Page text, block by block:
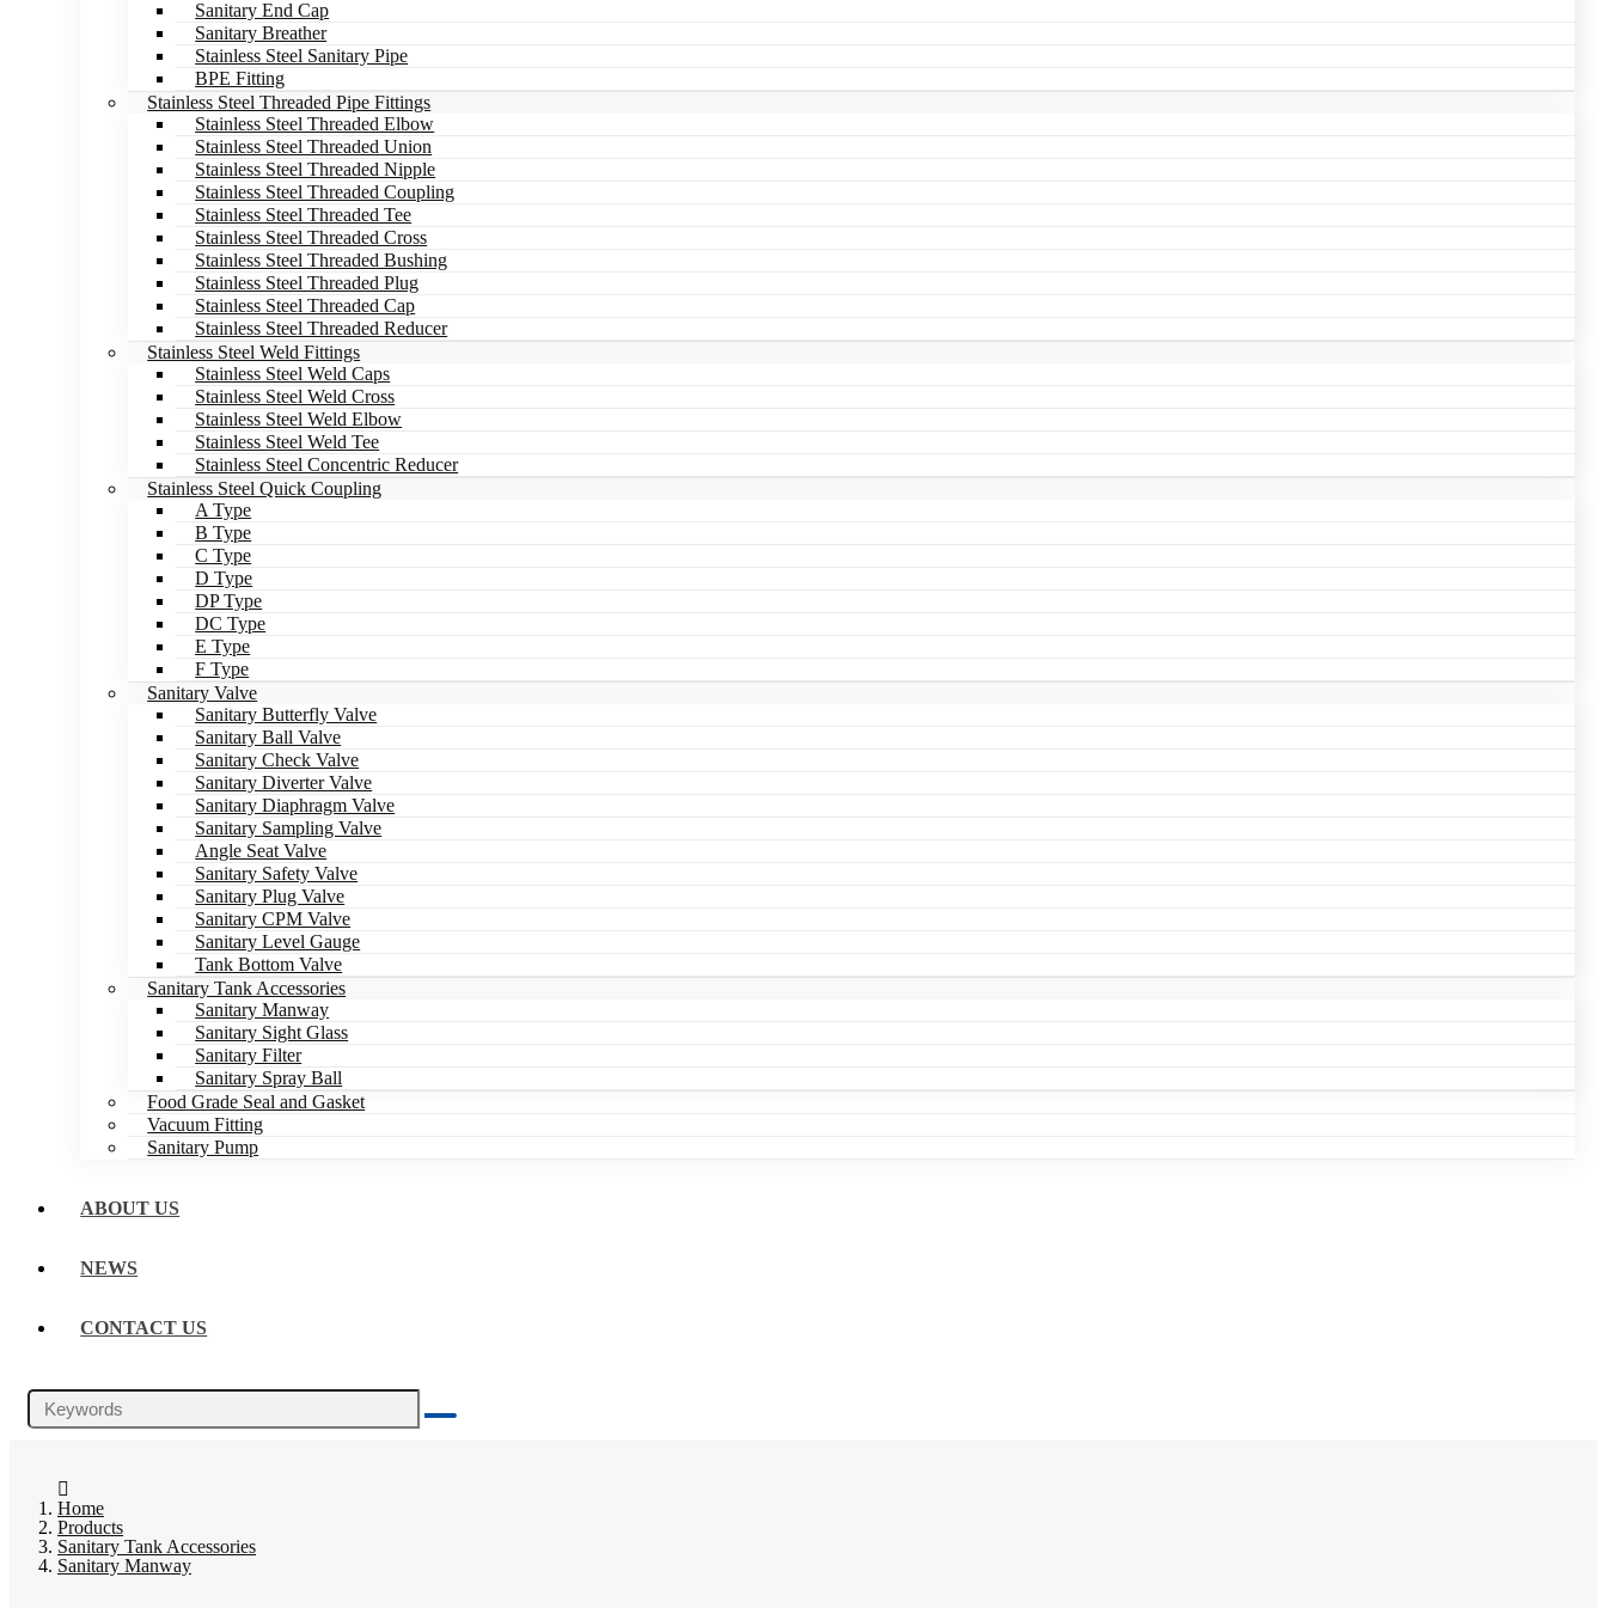
Sanitary End Cap
Sanitary Breather
Stainless Steel Sanitary Pipe
BPE Fitting
Stainless Steel Threaded Pipe Fittings
Stainless Steel Threaded Elbow
Stainless Steel Threaded Union
Stainless Steel Threaded Nipple
Stainless Steel Threaded Coupling
Stainless Steel Threaded Tee
Stainless Steel Threaded Cross
Stainless Steel Threaded Bushing
Stainless Steel Threaded Plug
Stainless Steel Threaded Cap
Stainless Steel Threaded Reducer
Stainless Steel Weld Fittings
Stainless Steel Weld Caps
Stainless Steel Weld Cross
Stainless Steel Weld Elbow
Stainless Steel Weld Tee
Stainless Steel Concentric Reducer
Stainless Steel Quick Coupling
A Type
B Type
C Type
D Type
DP Type
DC Type
E Type
F Type
Sanitary Valve
Sanitary Butterfly Valve
Sanitary Ball Valve
Sanitary Check Valve
Sanitary Diverter Valve
Sanitary Diaphragm Valve
Sanitary Sampling Valve
Angle Seat Valve
Sanitary Safety Valve
Sanitary Plug Valve
Sanitary CPM Valve
Sanitary Level Gauge
Tank Bottom Valve
Sanitary Tank Accessories
Sanitary Manway
Sanitary Sight Glass
Sanitary Filter
Sanitary Spray Ball
Food Grade Seal and Gasket
Vacuum Fitting
Sanitary Pump
ABOUT US
NEWS
CONTACT US
Home
Products
Sanitary Tank Accessories
Sanitary Manway